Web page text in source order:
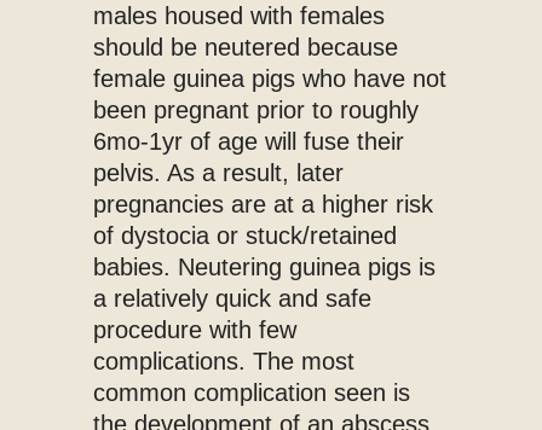
males housed with females
should be neutered because
female guinea pigs who have not
been pregnant prior to roughly
6mo-1yr of age will fuse their
pelvis. As a result, later
pregnancies are at a higher risk
of dystocia or stuck/retained
babies. Neutering guinea pigs is
a relatively quick and safe
procedure with few
complications. The most
common complication seen is
the development of an abscess